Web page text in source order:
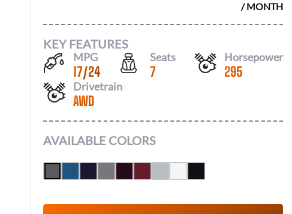
/ MONTH
KEY FEATURES
MPG
17/24
Seats
7
Horsepower
295
Drivetrain
AWD
AVAILABLE COLORS